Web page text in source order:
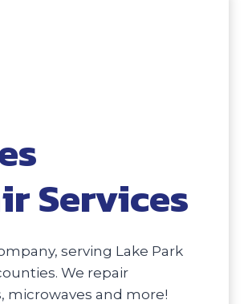
Services
serving Lake Park
We repair
microwaves and more!